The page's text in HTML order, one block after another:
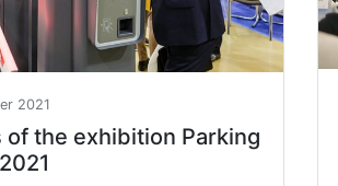
2021
of the exhibition Parking